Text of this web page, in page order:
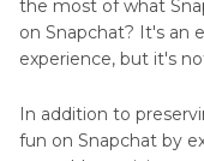
the most of what
on Snapchat? It's an
experience, but it's
In addition to
fun on Snapchat by